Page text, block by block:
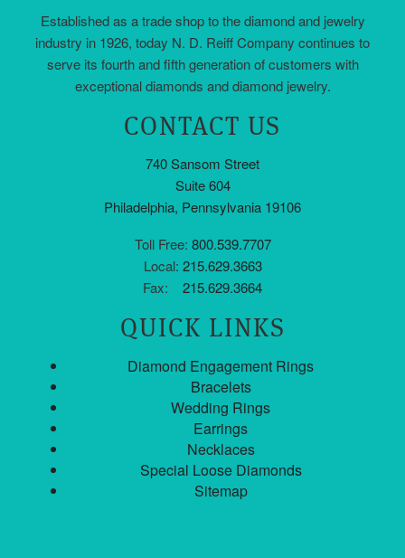
Established as a trade shop to the diamond and jewelry
industry in 1926, today N. D. Reiff Company continues to
serve its fourth and fifth generation of customers with
exceptional diamonds and diamond jewelry.
CONTACT US
740 Sansom Street
Suite 604
Philadelphia, Pennsylvania 19106
Toll Free: 800.539.7707
Local: 215.629.3663
Fax: 215.629.3664
QUICK LINKS
Diamond Engagement Rings
Bracelets
Wedding Rings
Earrings
Necklaces
Special Loose Diamonds
Sitemap